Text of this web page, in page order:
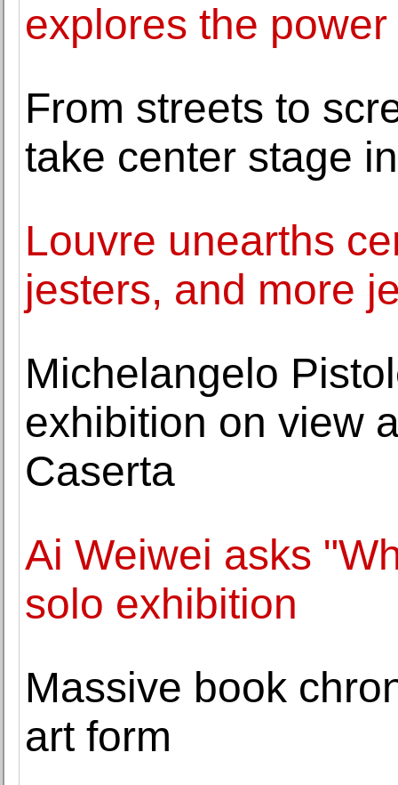
explores the
From streets to
take center stage
Louvre unearths
jesters, and more
Michelangelo
exhibition on view
Caserta
Ai Weiwei asks
solo exhibition
Massive book
art form